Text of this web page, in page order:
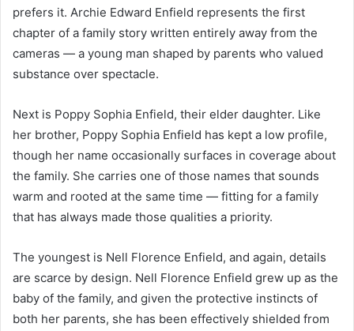
prefers it. Archie Edward Enfield represents the first
chapter of a family story written entirely away from the
cameras — a young man shaped by parents who valued
substance over spectacle.
Next is Poppy Sophia Enfield, their elder daughter. Like
her brother, Poppy Sophia Enfield has kept a low profile,
though her name occasionally surfaces in coverage about
the family. She carries one of those names that sounds
warm and rooted at the same time — fitting for a family
that has always made those qualities a priority.
The youngest is Nell Florence Enfield, and again, details
are scarce by design. Nell Florence Enfield grew up as the
baby of the family, and given the protective instincts of
both her parents, she has been effectively shielded from